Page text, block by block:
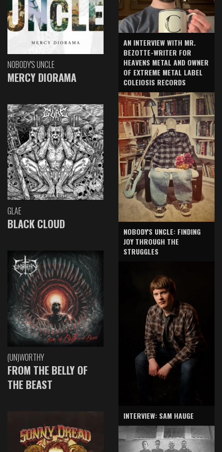
NOBODY'S UNCLE
MERCY DIORAMA
GLAE
BLACK CLOUD
(UN)WORTHY
FROM THE BELLY OF
THE BEAST
AN INTERVIEW WITH MR.
BEZOTTE-WRITER FOR
HEAVENS METAL AND OWNER
OF EXTREME METAL LABEL
COLEIOSIS RECORDS
NOBODY'S UNCLE: FINDING
JOY THROUGH THE
STRUGGLES
INTERVIEW: SAM HAUGE